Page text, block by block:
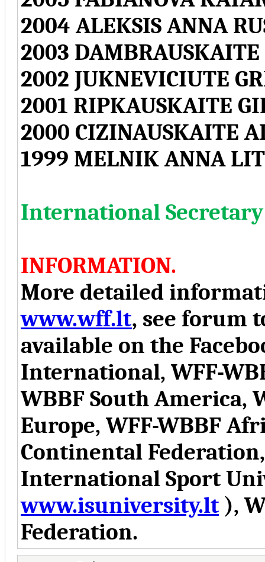
2004 ALEKSIS ANNA
2003
2002 JUKNEVICIUTE
2001 RIPKAUSKAITE
2000 CIZINAUSKAITE
1999 MELNIK ANNA
International
INFORMATION.
More detailed
www.wff.lt, see forum
available on the
International, WFF-
WBBF South America,
Europe, WFF-WBBF
Continental
International Sport
www.isuniversity.lt ),
Federation.